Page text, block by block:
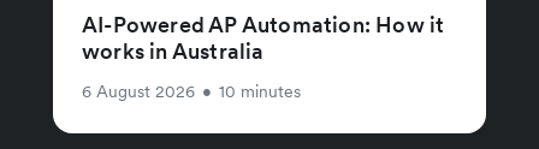
AI-Powered AP Automation: How it
works in Australia
6 August 2026 • 10 minutes